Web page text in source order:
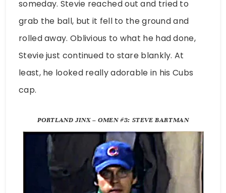
someday. Stevie reached out and tried to
grab the ball, but it fell to the ground and
rolled away. Oblivious to what he had done,
Stevie just continued to stare blankly. At
least, he looked really adorable in his Cubs
cap.
PORTLAND JINX – OMEN #3: STEVE BARTMAN